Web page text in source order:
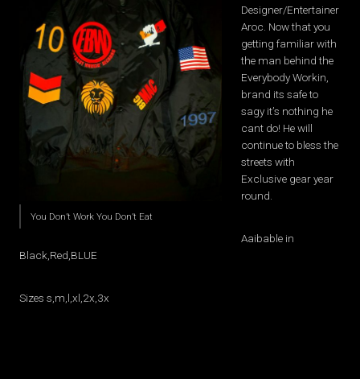
You Don’t Work You Don’t Eat
Designer/Entertainer
Aroc. Now that you
getting familiar with
the man behind the
Everybody Workin,
brand its safe to
sagy it’s nothing he
cant do! He will
continue to bless the
streets with
Exclusive gear year
round.
Aaibable in
Black,Red,BLUE
Sizes s,m,l,xl,2x,3x